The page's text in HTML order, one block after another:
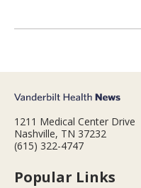
1211 Medical Center Drive
Nashville, TN 37232
(615) 322-4747
Popular Links